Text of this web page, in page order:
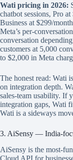
Wati pricing in 2026:
chatbot sessions, Pro
Business at $299/
Meta’s per-
conversation
customers at 5,000
to $2,000 in Meta
The honest read: Wati
on integration depth.
sales-team usability. If
integration gaps, Wati
Wati is a sideways
3. AiSensy — India-
AiSensy is the most-
Cloud API for